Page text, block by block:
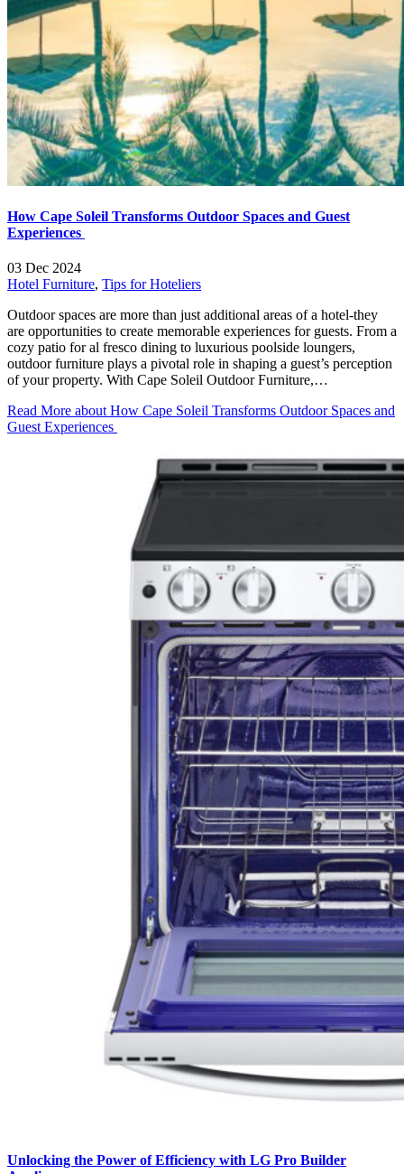
How Cape Soleil Transforms Outdoor Spaces and Guest
Experiences
03 Dec 2024
Hotel Furniture, Tips for Hoteliers
Outdoor spaces are more than just additional areas of a hotel-they
are opportunities to create memorable experiences for guests. From a
cozy patio for al fresco dining to luxurious poolside loungers,
outdoor furniture plays a pivotal role in shaping a guest’s perception
of your property. With Cape Soleil Outdoor Furniture,…
Read More about How Cape Soleil Transforms Outdoor Spaces and
Guest Experiences
Unlocking the Power of Efficiency with LG Pro Builder